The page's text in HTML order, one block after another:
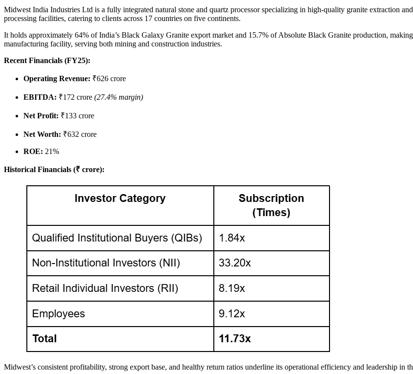
Midwest India Industries Ltd is a fully integrated natural stone and quartz processor specializing in high-quality granite extraction
processing facilities, catering to clients across 17 countries on five continents.
It holds approximately 64% of India’s Black Galaxy Granite export market and 15.7% of Absolute Black Granite production,
manufacturing facility, serving both mining and construction industries.
Recent Financials (FY25):
Operating Revenue: ₹626 crore
EBITDA: ₹172 crore (27.4% margin)
Net Profit: ₹133 crore
Net Worth: ₹632 crore
ROE: 21%
Historical Financials (₹ crore):
Midwest’s consistent profitability, strong export base, and healthy return ratios underline its operational efficiency and leadership in